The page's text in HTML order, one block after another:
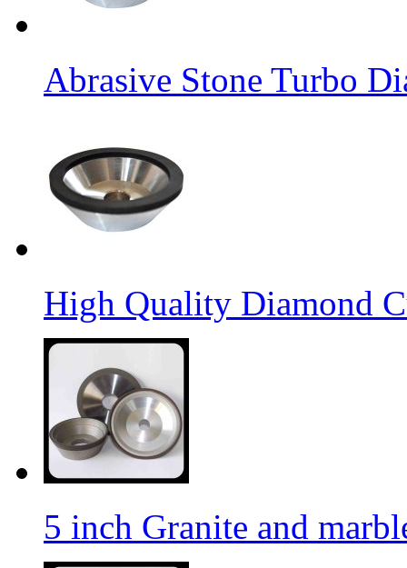
Abrasive Stone Turbo
High Quality Diamond
5 inch Granite and